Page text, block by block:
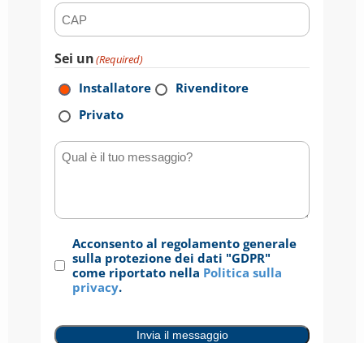
CAP (Required)
Sei un(Required)
Installatore
Rivenditore
Privato
Qual è il tuo messaggio?
Consenso(Required)
Acconsento al regolamento generale
sulla protezione dei dati "GDPR"
come riportato nella Politica sulla
privacy.
Invia il messaggio